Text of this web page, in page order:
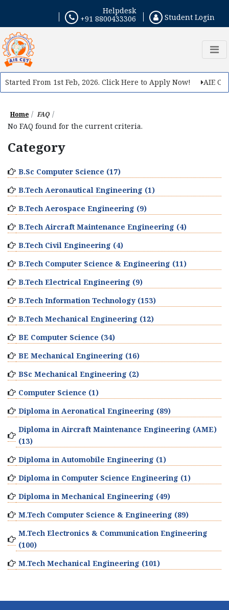
+91 8800433306
Helpdesk
Student Login
From 1st Feb, 2026. Click Here to Apply Now! AIE
Home FAQ
No FAQ found for the current criteria.
Category
B.Sc Computer Science (17)
B.Tech Aeronautical Engineering (1)
B.Tech Aerospace Engineering (9)
B.Tech Aircraft Maintenance Engineering (4)
B.Tech Civil Engineering (4)
B.Tech Computer Science & Engineering (11)
B.Tech Electrical Engineering (9)
B.Tech Information Technology (153)
B.Tech Mechanical Engineering (12)
BE Computer Science (34)
BE Mechanical Engineering (16)
BSc Mechanical Engineering (2)
Computer Science (1)
Diploma in Aeronatical Engineering (89)
Diploma in Aircraft Maintenance Engineering (AME)
(13)
Diploma in Automobile Engineering (1)
Diploma in Computer Science Engineering (1)
Diploma in Mechanical Engineering (49)
M.Tech Computer Science & Engineering (89)
M.Tech Electronics & Communication Engineering
(100)
M.Tech Mechanical Engineering (101)